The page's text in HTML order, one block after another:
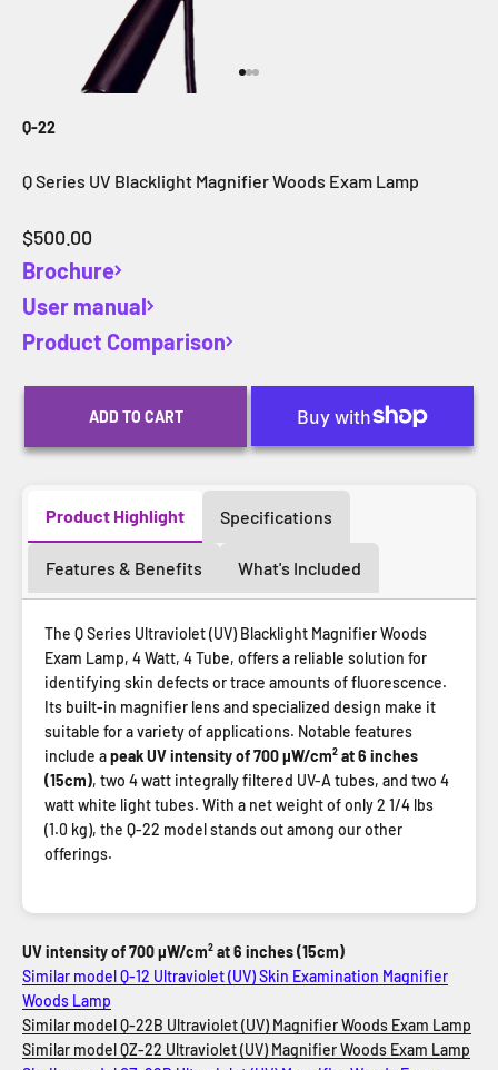
Q-22
Q Series UV Blacklight Magnifier Woods Exam Lamp
Sale price
$500.00
Brochure
User manual
Product Comparison
ADD TO CART
Product Highlight Specifications
Features & Benefits What's Included
The Q Series Ultraviolet (UV) Blacklight Magnifier Woods
Exam Lamp, 4 Watt, 4 Tube, offers a reliable solution for
identifying skin defects or trace amounts of fluorescence.
Its built-in magnifier lens and specialized design make it
suitable for a variety of applications. Notable features
include apeak UV intensity of 700 µW/cm² at 6 inches
(15cm), two 4 watt integrally filtered UV-A tubes, and two 4
watt white light tubes. With a net weight of only 2 1/4 lbs
(1.0 kg), the Q-22 model stands out among our other
offerings.
UV intensity of 700 µW/cm² at 6 inches (15cm)
Similar model Q-12 Ultraviolet (UV) Skin Examination Magnifier
Woods Lamp
Similar model Q-22B Ultraviolet (UV) Magnifier Woods Exam Lamp
Similar model QZ-22 Ultraviolet (UV) Magnifier Woods Exam Lamp